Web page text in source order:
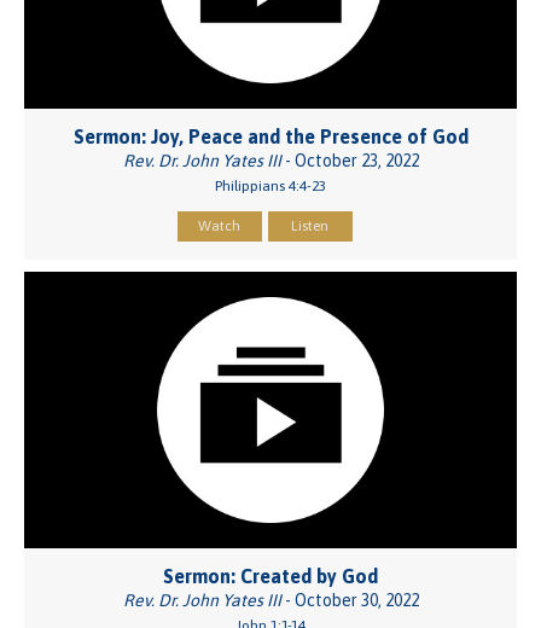
Sermon: Joy, Peace and the Presence of God
Rev. Dr. John Yates III- October 23, 2022
Philippians 4:4-23
Watch Listen
Sermon: Created by God
Rev. Dr. John Yates III- October 30, 2022